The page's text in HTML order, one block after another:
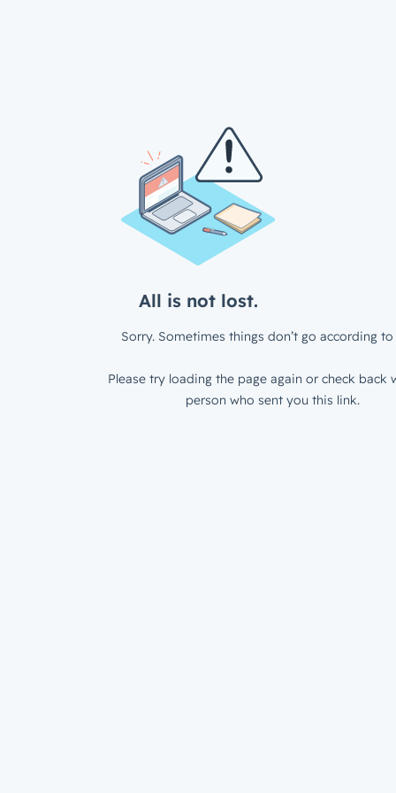
All is not lost.
Sorry. Sometimes things don’t go according to
Please try loading the page again or check back
person who sent you this link.